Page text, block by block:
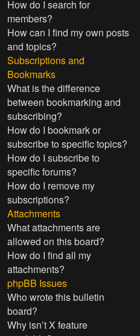
How do I search for
members?
How can I find my own posts
and topics?
Subscriptions and
Bookmarks
What is the difference
between bookmarking and
subscribing?
How do I bookmark or
subscribe to specific topics?
How do I subscribe to
specific forums?
How do I remove my
subscriptions?
Attachments
What attachments are
allowed on this board?
How do I find all my
attachments?
phpBB Issues
Who wrote this bulletin
board?
Why isn’t X feature